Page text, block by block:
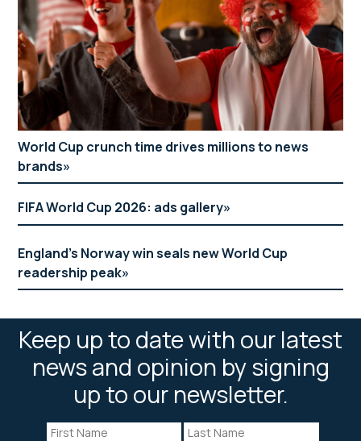
World Cup crunch time drives millions to news
brands
FIFA World Cup 2026: ads gallery
England’s Norway win seals new World Cup
readership peak
Keep up to date with our latest
news and opinion by signing
up to our newsletter.